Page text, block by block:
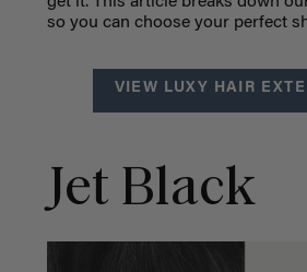
so you can choose your perfect
VIEW LUXY HAIR
Jet Black